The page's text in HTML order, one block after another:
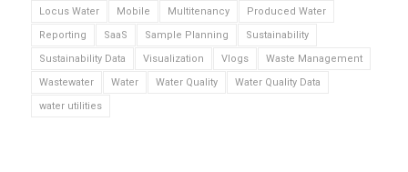
Locus Water
Mobile Multitenancy
Produced Water
Reporting
SaaS Sample Planning
Sustainability
Sustainability Data
Visualization Vlogs
Waste Management
Wastewater
Water Water Quality
Water Quality Data
water utilities